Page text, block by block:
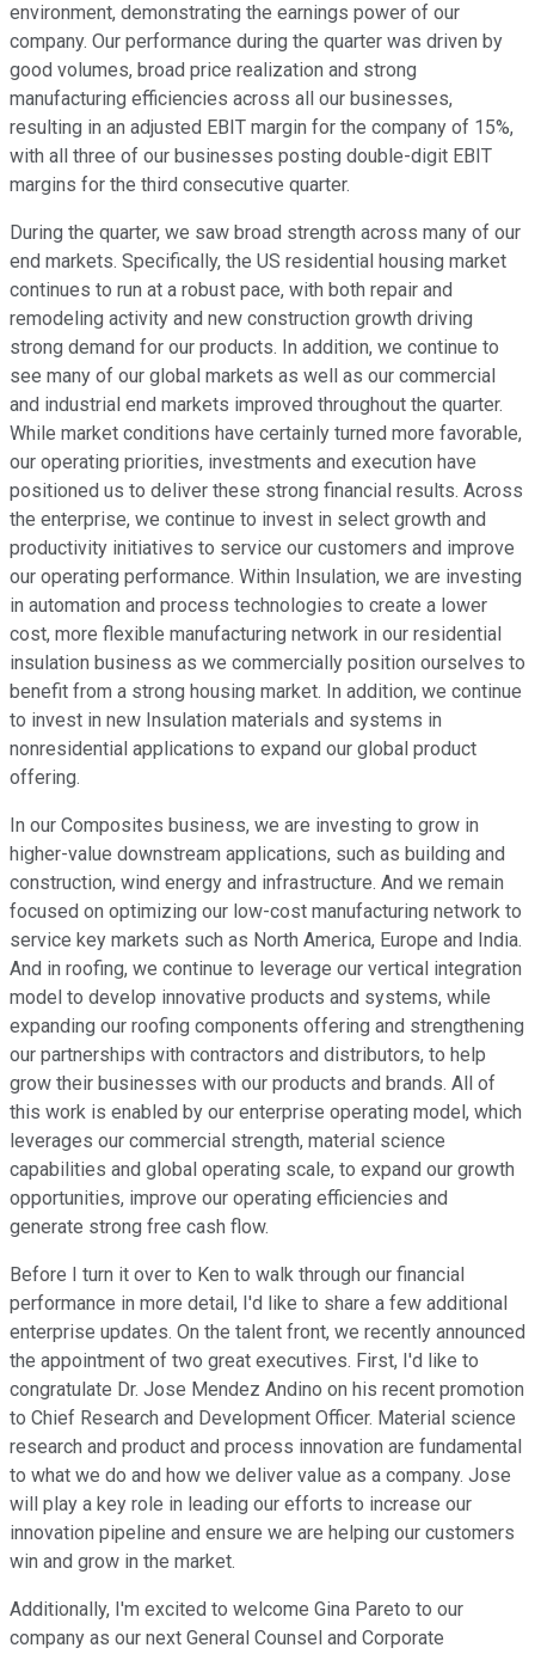
environment, demonstrating the earnings power of our
company. Our performance during the quarter was driven by
good volumes, broad price realization and strong
manufacturing efficiencies across all our businesses,
resulting in an adjusted EBIT margin for the company of 15%,
with all three of our businesses posting double-digit EBIT
margins for the third consecutive quarter.
During the quarter, we saw broad strength across many of our
end markets. Specifically, the US residential housing market
continues to run at a robust pace, with both repair and
remodeling activity and new construction growth driving
strong demand for our products. In addition, we continue to
see many of our global markets as well as our commercial
and industrial end markets improved throughout the quarter.
While market conditions have certainly turned more favorable,
our operating priorities, investments and execution have
positioned us to deliver these strong financial results. Across
the enterprise, we continue to invest in select growth and
productivity initiatives to service our customers and improve
our operating performance. Within Insulation, we are investing
in automation and process technologies to create a lower
cost, more flexible manufacturing network in our residential
insulation business as we commercially position ourselves to
benefit from a strong housing market. In addition, we continue
to invest in new Insulation materials and systems in
nonresidential applications to expand our global product
offering.
In our Composites business, we are investing to grow in
higher-value downstream applications, such as building and
construction, wind energy and infrastructure. And we remain
focused on optimizing our low-cost manufacturing network to
service key markets such as North America, Europe and India.
And in roofing, we continue to leverage our vertical integration
model to develop innovative products and systems, while
expanding our roofing components offering and strengthening
our partnerships with contractors and distributors, to help
grow their businesses with our products and brands. All of
this work is enabled by our enterprise operating model, which
leverages our commercial strength, material science
capabilities and global operating scale, to expand our growth
opportunities, improve our operating efficiencies and
generate strong free cash flow.
Before I turn it over to Ken to walk through our financial
performance in more detail, I'd like to share a few additional
enterprise updates. On the talent front, we recently announced
the appointment of two great executives. First, I'd like to
congratulate Dr. Jose Mendez Andino on his recent promotion
to Chief Research and Development Officer. Material science
research and product and process innovation are fundamental
to what we do and how we deliver value as a company. Jose
will play a key role in leading our efforts to increase our
innovation pipeline and ensure we are helping our customers
win and grow in the market.
Additionally, I'm excited to welcome Gina Pareto to our
company as our next General Counsel and Corporate